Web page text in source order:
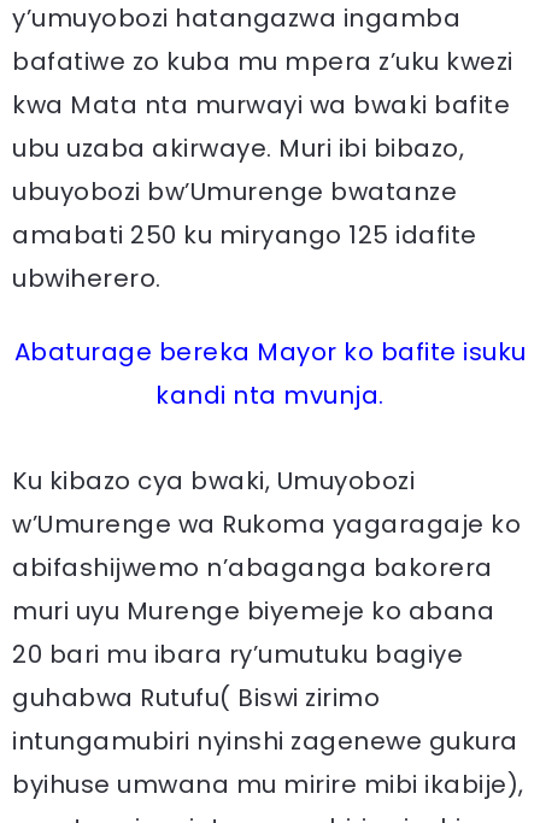
y’umuyobozi hatangazwa ingamba
bafatiwe zo kuba mu mpera z’uku kwezi
kwa Mata nta murwayi wa bwaki bafite
ubu uzaba akirwaye. Muri ibi bibazo,
ubuyobozi bw’Umurenge bwatanze
amabati 250 ku miryango 125 idafite
ubwiherero.
Abaturage bereka Mayor ko bafite isuku
kandi nta mvunja.
Ku kibazo cya bwaki, Umuyobozi
w’Umurenge wa Rukoma yagaragaje ko
abifashijwemo n’abaganga bakorera
muri uyu Murenge biyemeje ko abana
20 bari mu ibara ry’umutuku bagiye
guhabwa Rutufu( Biswi zirimo
intungamubiri nyinshi zagenewe gukura
byihuse umwana mu mirire mibi ikabije),